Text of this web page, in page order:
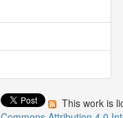
This work is